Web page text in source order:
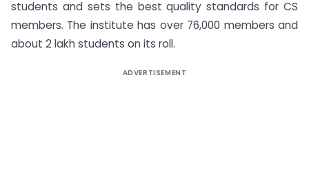
students and sets the best quality standards for CS
members. The institute has over 76,000 members and
about 2 lakh students on its roll.
ADVERTISEMENT